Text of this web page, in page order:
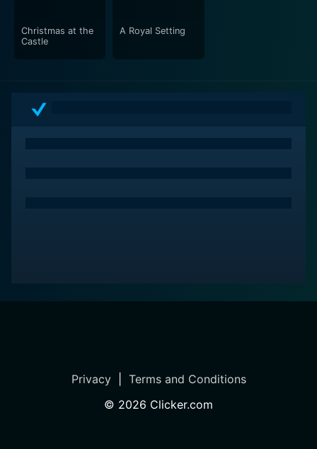
Christmas at the
Castle
A Royal Setting
Privacy| Terms and Conditions
© 2026 Clicker.com